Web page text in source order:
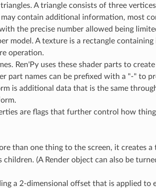
A triangle consists of three
may contain additional information, most
the precise number allowed being
model. A texture is a rectangle
operation.
Ren'Py uses these shader parts to
part names can be prefixed with a "-" to
is additional data that is the same
are flags that further control how
than one thing to the screen, it creates a
children. (A Render object can also be
a 2-dimensional offset that is applied to